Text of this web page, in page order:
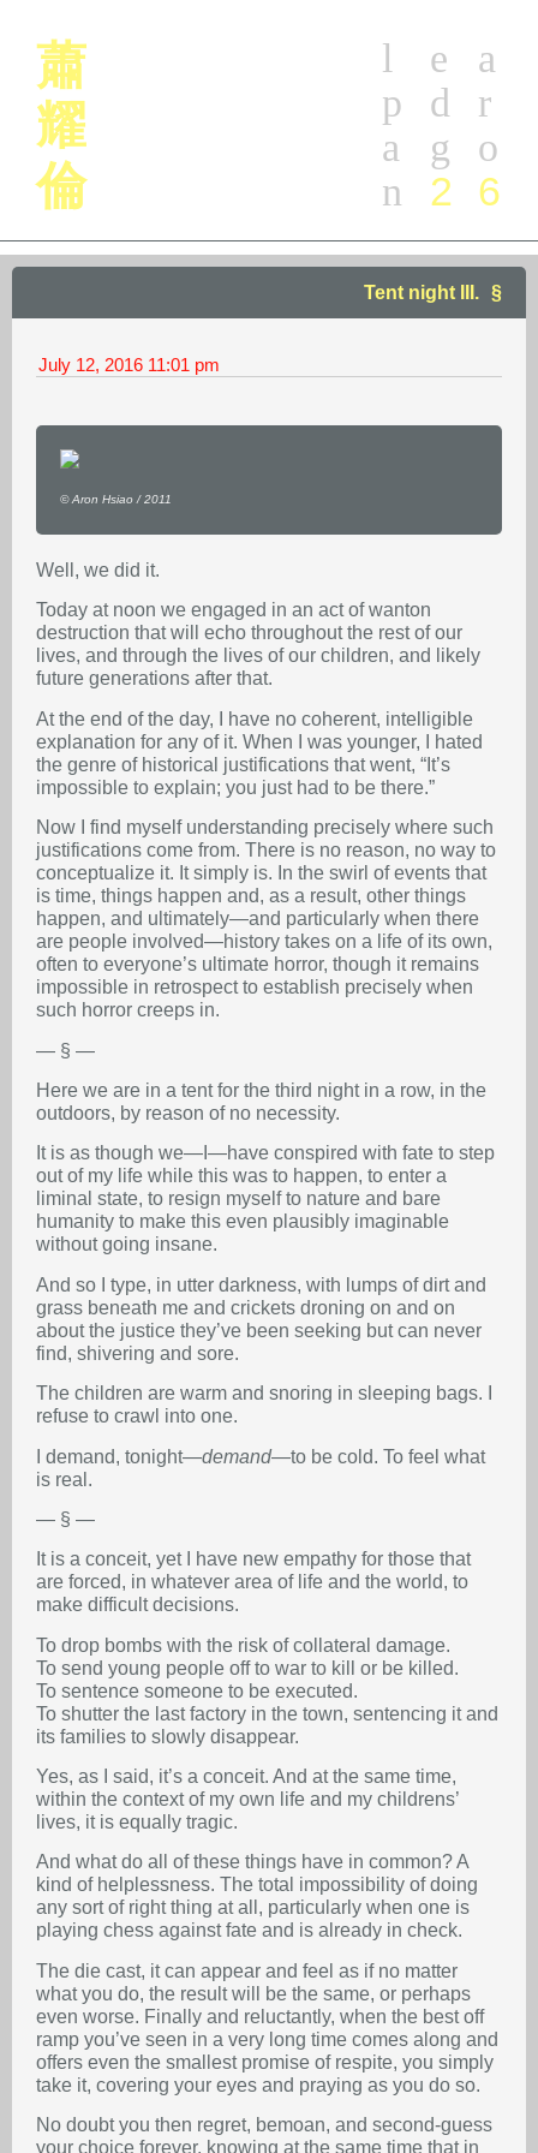
蕭
耀
倫
a
r
o
6
e
d
g
2
l
p
a
n
Tent night III.
July 12, 2016 11:01 pm
© Aron Hsiao / 2011
Well, we did it.
Today at noon we engaged in an act of wanton
destruction that will echo throughout the rest of our
lives, and through the lives of our children, and likely
future generations after that.
At the end of the day, I have no coherent, intelligible
explanation for any of it. When I was younger, I hated
the genre of historical justifications that went, “It’s
impossible to explain; you just had to be there.”
Now I find myself understanding precisely where such
justifications come from. There is no reason, no way to
conceptualize it. It simply is. In the swirl of events that
is time, things happen and, as a result, other things
happen, and ultimately—and particularly when there
are people involved—history takes on a life of its own,
often to everyone’s ultimate horror, though it remains
impossible in retrospect to establish precisely when
such horror creeps in.
— § —
Here we are in a tent for the third night in a row, in the
outdoors, by reason of no necessity.
It is as though we—I—have conspired with fate to step
out of my life while this was to happen, to enter a
liminal state, to resign myself to nature and bare
humanity to make this even plausibly imaginable
without going insane.
And so I type, in utter darkness, with lumps of dirt and
grass beneath me and crickets droning on and on
about the justice they’ve been seeking but can never
find, shivering and sore.
The children are warm and snoring in sleeping bags. I
refuse to crawl into one.
I demand, tonight—demand—to be cold. To feel what
is real.
— § —
It is a conceit, yet I have new empathy for those that
are forced, in whatever area of life and the world, to
make difficult decisions.
To drop bombs with the risk of collateral damage.
To send young people off to war to kill or be killed.
To sentence someone to be executed.
To shutter the last factory in the town, sentencing it and
its families to slowly disappear.
Yes, as I said, it’s a conceit. And at the same time,
within the context of my own life and my childrens’
lives, it is equally tragic.
And what do all of these things have in common? A
kind of helplessness. The total impossibility of doing
any sort of right thing at all, particularly when one is
playing chess against fate and is already in check.
The die cast, it can appear and feel as if no matter
what you do, the result will be the same, or perhaps
even worse. Finally and reluctantly, when the best off
ramp you’ve seen in a very long time comes along and
offers even the smallest promise of respite, you simply
take it, covering your eyes and praying as you do so.
No doubt you then regret, bemoan, and second-guess
your choice forever, knowing at the same time that in